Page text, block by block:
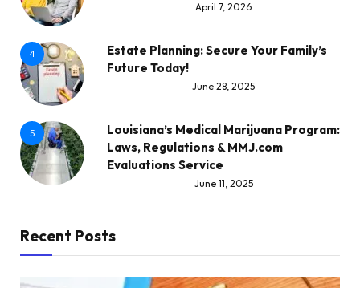
April 7, 2026
4
Estate Planning: Secure Your Family’s
Future Today!
June 28, 2025
5
Louisiana’s Medical Marijuana Program:
Laws, Regulations & MMJ.com
Evaluations Service
June 11, 2025
Recent Posts